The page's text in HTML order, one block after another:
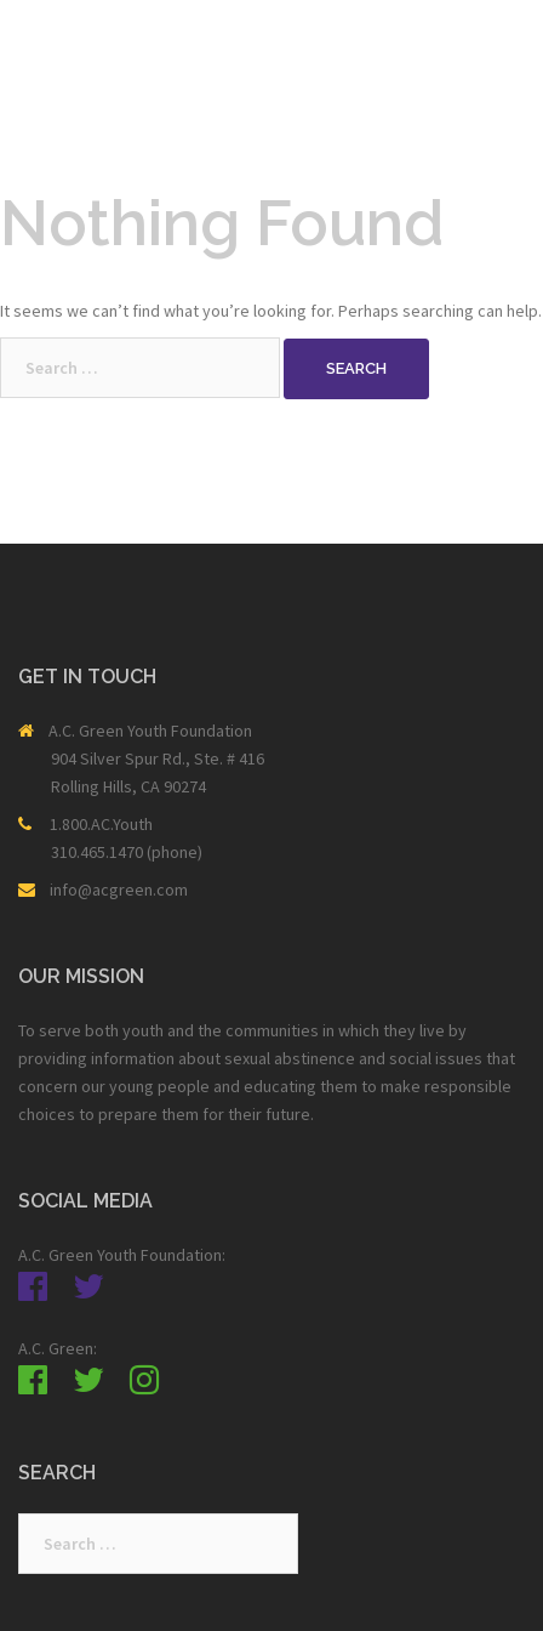
Nothing Found
It seems we can’t find what you’re looking for. Perhaps searching can help.
GET IN TOUCH
A.C. Green Youth Foundation
904 Silver Spur Rd., Ste. # 416
Rolling Hills, CA 90274
1.800.AC.Youth
310.465.1470 (phone)
info@acgreen.com
OUR MISSION
To serve both youth and the communities in which they live by
providing information about sexual abstinence and social issues that
concern our young people and educating them to make responsible
choices to prepare them for their future.
SOCIAL MEDIA
A.C. Green Youth Foundation:
A.C. Green:
SEARCH